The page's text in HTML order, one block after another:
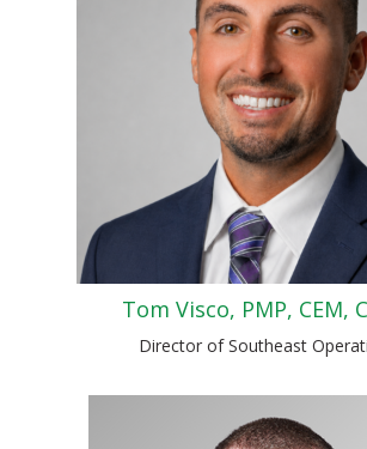
Tom Visco, PMP, CEM,
Director of Southeast